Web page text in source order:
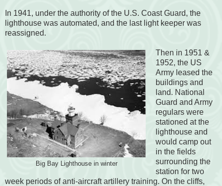
In 1941, under the authority of the U.S. Coast Guard, the
lighthouse was automated, and the last light keeper was
reassigned.
Big Bay Lighthouse in winter
Then in 1951 &
1952, the US
Army leased the
buildings and
land. National
Guard and Army
regulars were
stationed at the
lighthouse and
would camp out
in the fields
surrounding the
station for two
week periods of anti-aircraft artillery training. On the cliffs,